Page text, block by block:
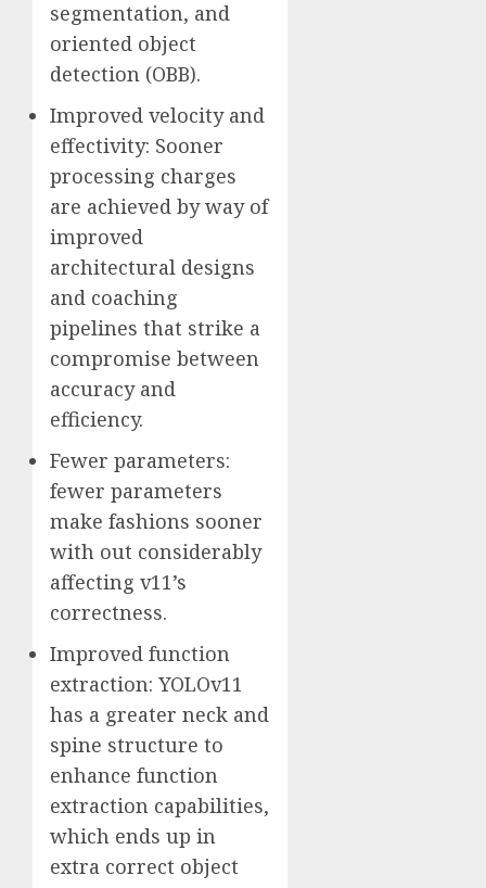
segmentation, and
oriented object
detection (OBB).
Improved velocity and
effectivity: Sooner
processing charges
are achieved by way of
improved
architectural designs
and coaching
pipelines that strike a
compromise between
accuracy and
efficiency.
Fewer parameters:
fewer parameters
make fashions sooner
with out considerably
affecting v11’s
correctness.
Improved function
extraction: YOLOv11
has a greater neck and
spine structure to
enhance function
extraction capabilities,
which ends up in
extra correct object